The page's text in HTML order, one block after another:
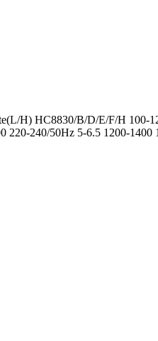
H) HC8830/B/D/E/F/H 100-
240/50Hz 5-6.5 1200-